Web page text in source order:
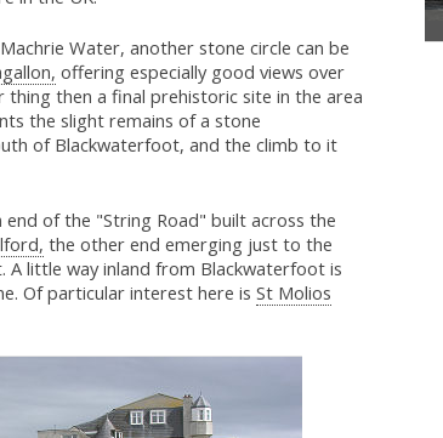
Water, another stone circle can be
offering especially good views over
thing then a final prehistoric site in the area
the slight remains of a stone
of Blackwaterfoot, and the climb to it
of the "String Road" built across the
the other end emerging just to the
A little way inland from Blackwaterfoot is
Of particular interest here is St Molios